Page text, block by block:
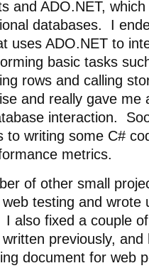
and ADO.NET,
databases. I
uses ADO.NET to
basic tasks
rows and calling
and really gave me
interaction.
to writing some C#
metrics.
of other small
testing and wrote
also fixed a couple
previously, and
document for web